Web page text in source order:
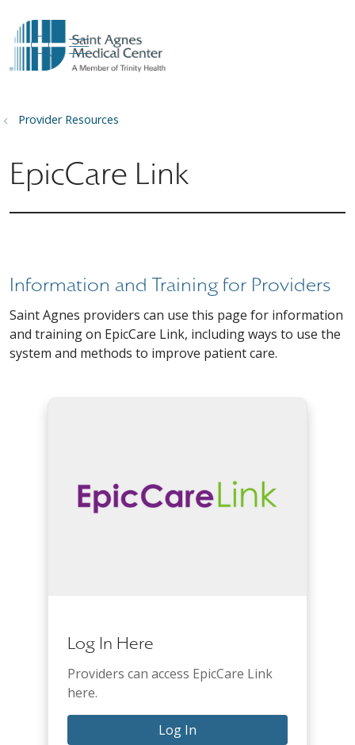
search
show off canvas menu
Provider Resources
EpicCare Link
Information and Training for Providers
Saint Agnes providers can use this page for information
and training on EpicCare Link, including ways to use the
system and methods to improve patient care.
Log In Here
Providers can access EpicCare Link
here.
Log In